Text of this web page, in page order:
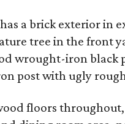
a brick exterior in
tree in the front
wrought-iron black
post with ugly
floors